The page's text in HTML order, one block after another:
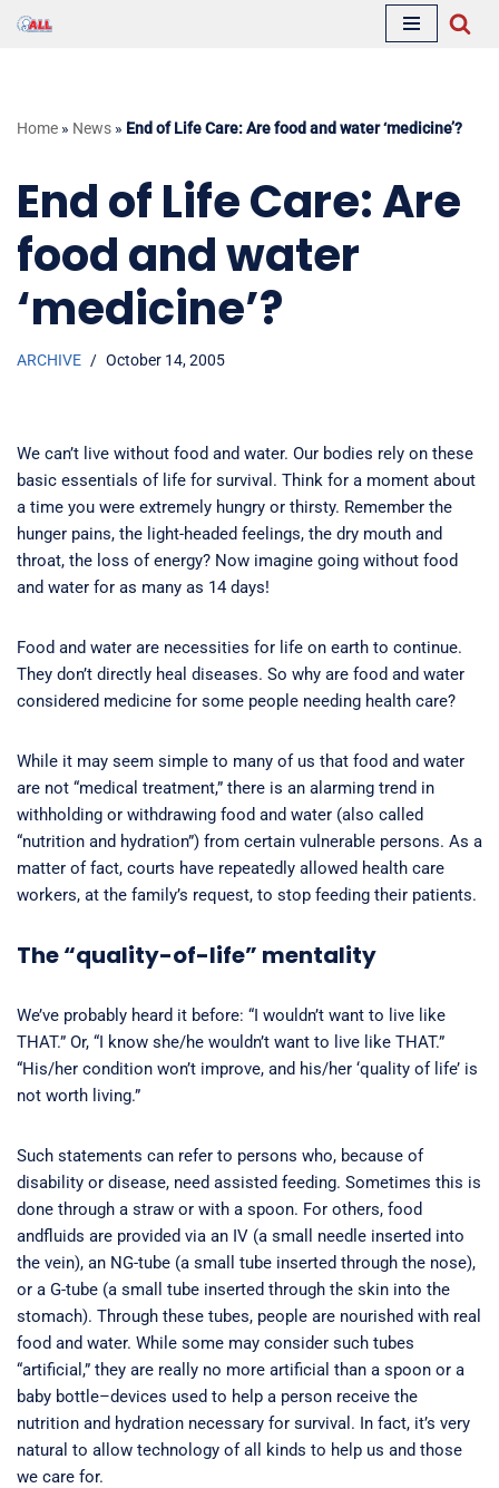
Home » News » End of Life Care: Are food and water ‘medicine’?
End of Life Care: Are
food and water
‘medicine’?
ARCHIVE October 14, 2005
We can’t live without food and water. Our bodies rely on these
basic essentials of life for survival. Think for a moment about
a time you were extremely hungry or thirsty. Remember the
hunger pains, the light-headed feelings, the dry mouth and
throat, the loss of energy? Now imagine going without food
and water for as many as 14 days!
Food and water are necessities for life on earth to continue.
They don’t directly heal diseases. So why are food and water
considered medicine for some people needing health care?
While it may seem simple to many of us that food and water
are not “medical treatment,” there is an alarming trend in
withholding or withdrawing food and water (also called
“nutrition and hydration”) from certain vulnerable persons. As a
matter of fact, courts have repeatedly allowed health care
workers, at the family’s request, to stop feeding their patients.
The “quality-of-life” mentality
We’ve probably heard it before: “I wouldn’t want to live like
THAT.” Or, “I know she/he wouldn’t want to live like THAT.”
“His/her condition won’t improve, and his/her ‘quality of life’ is
not worth living.”
Such statements can refer to persons who, because of
disability or disease, need assisted feeding. Sometimes this is
done through a straw or with a spoon. For others, food
andfluids are provided via an IV (a small needle inserted into
the vein), an NG-tube (a small tube inserted through the nose),
or a G-tube (a small tube inserted through the skin into the
stomach). Through these tubes, people are nourished with real
food and water. While some may consider such tubes
“artificial,” they are really no more artificial than a spoon or a
baby bottle–devices used to help a person receive the
nutrition and hydration necessary for survival. In fact, it’s very
natural to allow technology of all kinds to help us and those
we care for.